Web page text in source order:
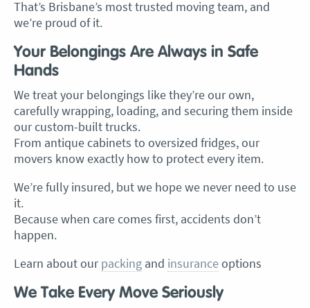
That’s Brisbane’s most trusted moving team, and
we’re proud of it.
Your Belongings Are Always in Safe
Hands
We treat your belongings like they’re our own,
carefully wrapping, loading, and securing them inside
our custom-built trucks.
From antique cabinets to oversized fridges, our
movers know exactly how to protect every item.
We’re fully insured, but we hope we never need to use
it.
Because when care comes first, accidents don’t
happen.
Learn about ourpacking and insuranceoptions
We Take Every Move Seriously